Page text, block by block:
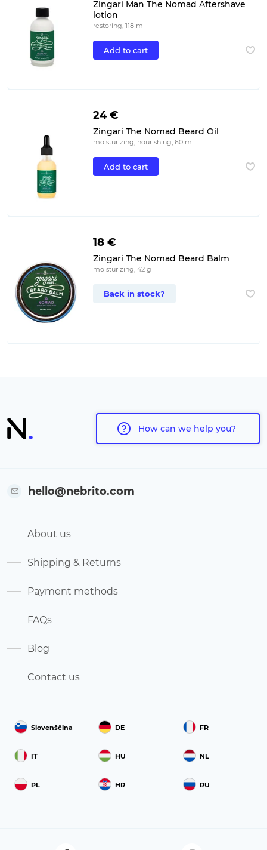
Zingari Man The Nomad Aftershave
lotion
restoring, 118 ml
Add to cart
24 €
Zingari The Nomad Beard Oil
moisturizing, nourishing, 60 ml
Add to cart
18 €
Zingari The Nomad Beard Balm
moisturizing, 42 g
Back in stock?
How can we help you?
Slovenščina DE FR
IT HU NL
PL HR RU
hello@nebrito.com
About us
Shipping & Returns
Payment methods
FAQs
Blog
Contact us